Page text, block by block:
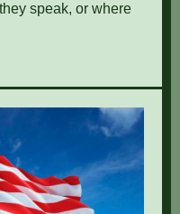
speak, or where